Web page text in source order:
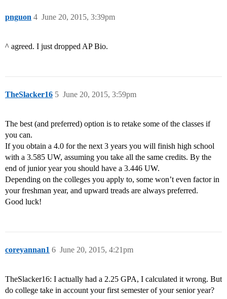
pnguon June 20, 2015, 3:39pm
4
^ agreed. I just dropped AP Bio.
TheSlacker16 June 20, 2015, 3:59pm
5
The best (and preferred) option is to retake some of the classes if
you can.
If you obtain a 4.0 for the next 3 years you will finish high school
with a 3.585 UW, assuming you take all the same credits. By the
end of junior year you should have a 3.446 UW.
Depending on the colleges you apply to, some won’t even factor in
your freshman year, and upward treads are always preferred.
Good luck!
coreyannan1 June 20, 2015, 4:21pm
6
TheSlacker16: I actually had a 2.25 GPA, I calculated it wrong. But
do college take in account your first semester of your senior year?